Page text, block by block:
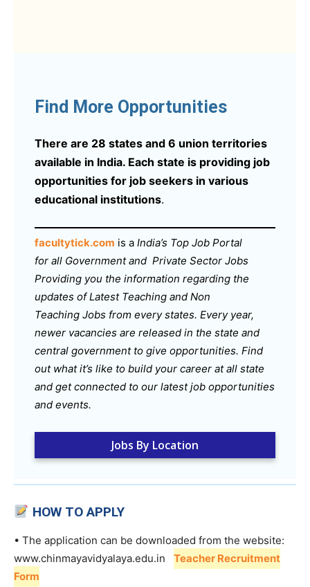
Find More Opportunities
There are 28 states and 6 union territories
available in India. Each state is providing job
opportunities for job seekers in various
educational institutions.
facultytick.com is a India’s Top Job Portal
for all Government and Private Sector Jobs
Providing you the information regarding the
updates of Latest Teaching and Non
Teaching Jobs from every states. Every year,
newer vacancies are released in the state and
central government to give opportunities. Find
out what it’s like to build your career at all state
and get connected to our latest job opportunities
and events.
Jobs By Location
HOW TO APPLY
• The application can be downloaded from the website:
www.chinmayavidyalaya.edu.in
Teacher Recruitment
Form